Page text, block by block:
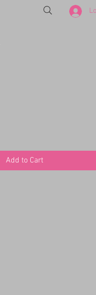
Add to Cart